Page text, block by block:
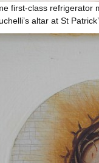
first-class refrigerator
altar at St